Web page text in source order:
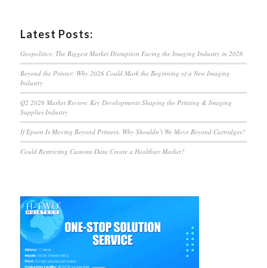
Latest Posts:
Geopolitics: The Biggest Market Disruption Facing the Imaging Industry in 2026
Beyond the Printer: Why 2026 Could Mark the Beginning of a New Imaging
Industry
Q2 2026 Market Review: Key Developments Shaping the Printing & Imaging
Supplies Industry
If Epson Is Moving Beyond Printers, Why Shouldn’t We Move Beyond Cartridges?
Could Restricting Customs Data Create a Healthier Market?